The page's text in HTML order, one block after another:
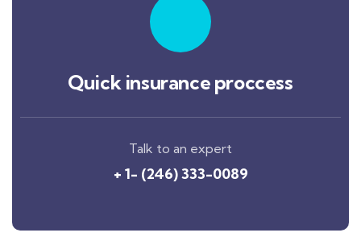
Quick insurance proccess
Talk to an expert
+ 1- (246) 333-0089